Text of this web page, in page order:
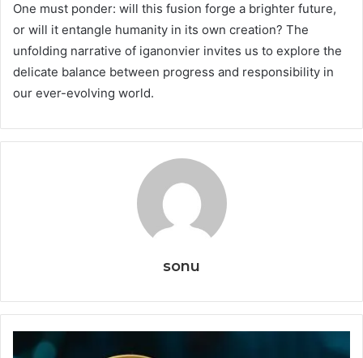
One must ponder: will this fusion forge a brighter future,
or will it entangle humanity in its own creation? The
unfolding narrative of iganonvier invites us to explore the
delicate balance between progress and responsibility in
our ever-evolving world.
sonu